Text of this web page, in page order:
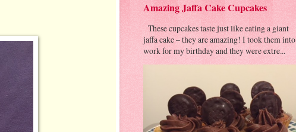
Amazing Jaffa Cake Cupcakes
These cupcakes taste just like eating a giant
jaffa cake – they are amazing! I took them into
work for my birthday and they were extre...